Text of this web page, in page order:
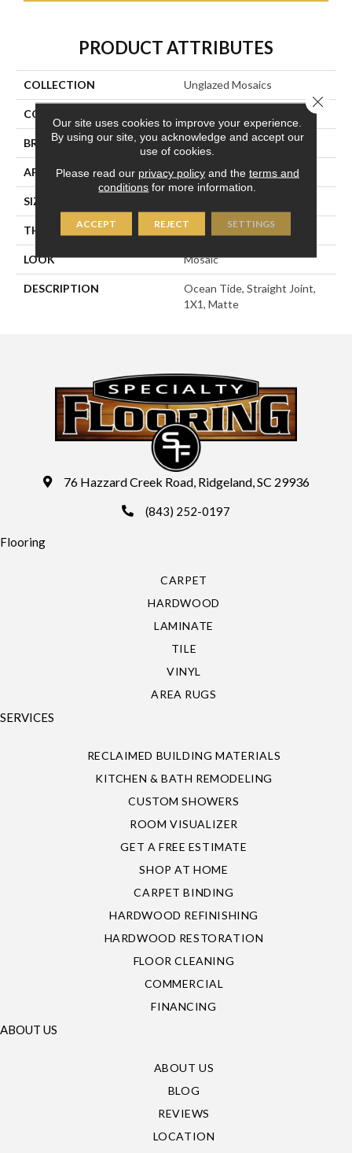
PRODUCT ATTRIBUTES
COLLECTION Unglazed Mosaics
COLOR
BRAND American Olean
APPLICATION Residential
SIZE
THICKNESS 1/4
LOOK Mosaic
DESCRIPTION
Ocean Tide, Straight Joint,
1X1, Matte
76 Hazzard Creek Road, Ridgeland, SC 29936
(843) 252-0197
Flooring
CARPET
HARDWOOD
LAMINATE
TILE
VINYL
AREA RUGS
SERVICES
RECLAIMED BUILDING MATERIALS
KITCHEN & BATH REMODELING
CUSTOM SHOWERS
ROOM VISUALIZER
GET A FREE ESTIMATE
SHOP AT HOME
CARPET BINDING
HARDWOOD REFINISHING
HARDWOOD RESTORATION
FLOOR CLEANING
COMMERCIAL
FINANCING
ABOUT US
ABOUT US
BLOG
REVIEWS
LOCATION
Our site uses cookies to improve your experience.
By using our site, you acknowledge and accept our
use of cookies.
Please read our privacy policyand the terms and
conditions for more information.
ACCEPT REJECT SETTINGS
Close